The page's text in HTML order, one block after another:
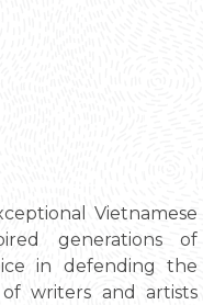
Vietnamese
generations of
in defending the
writers and artists